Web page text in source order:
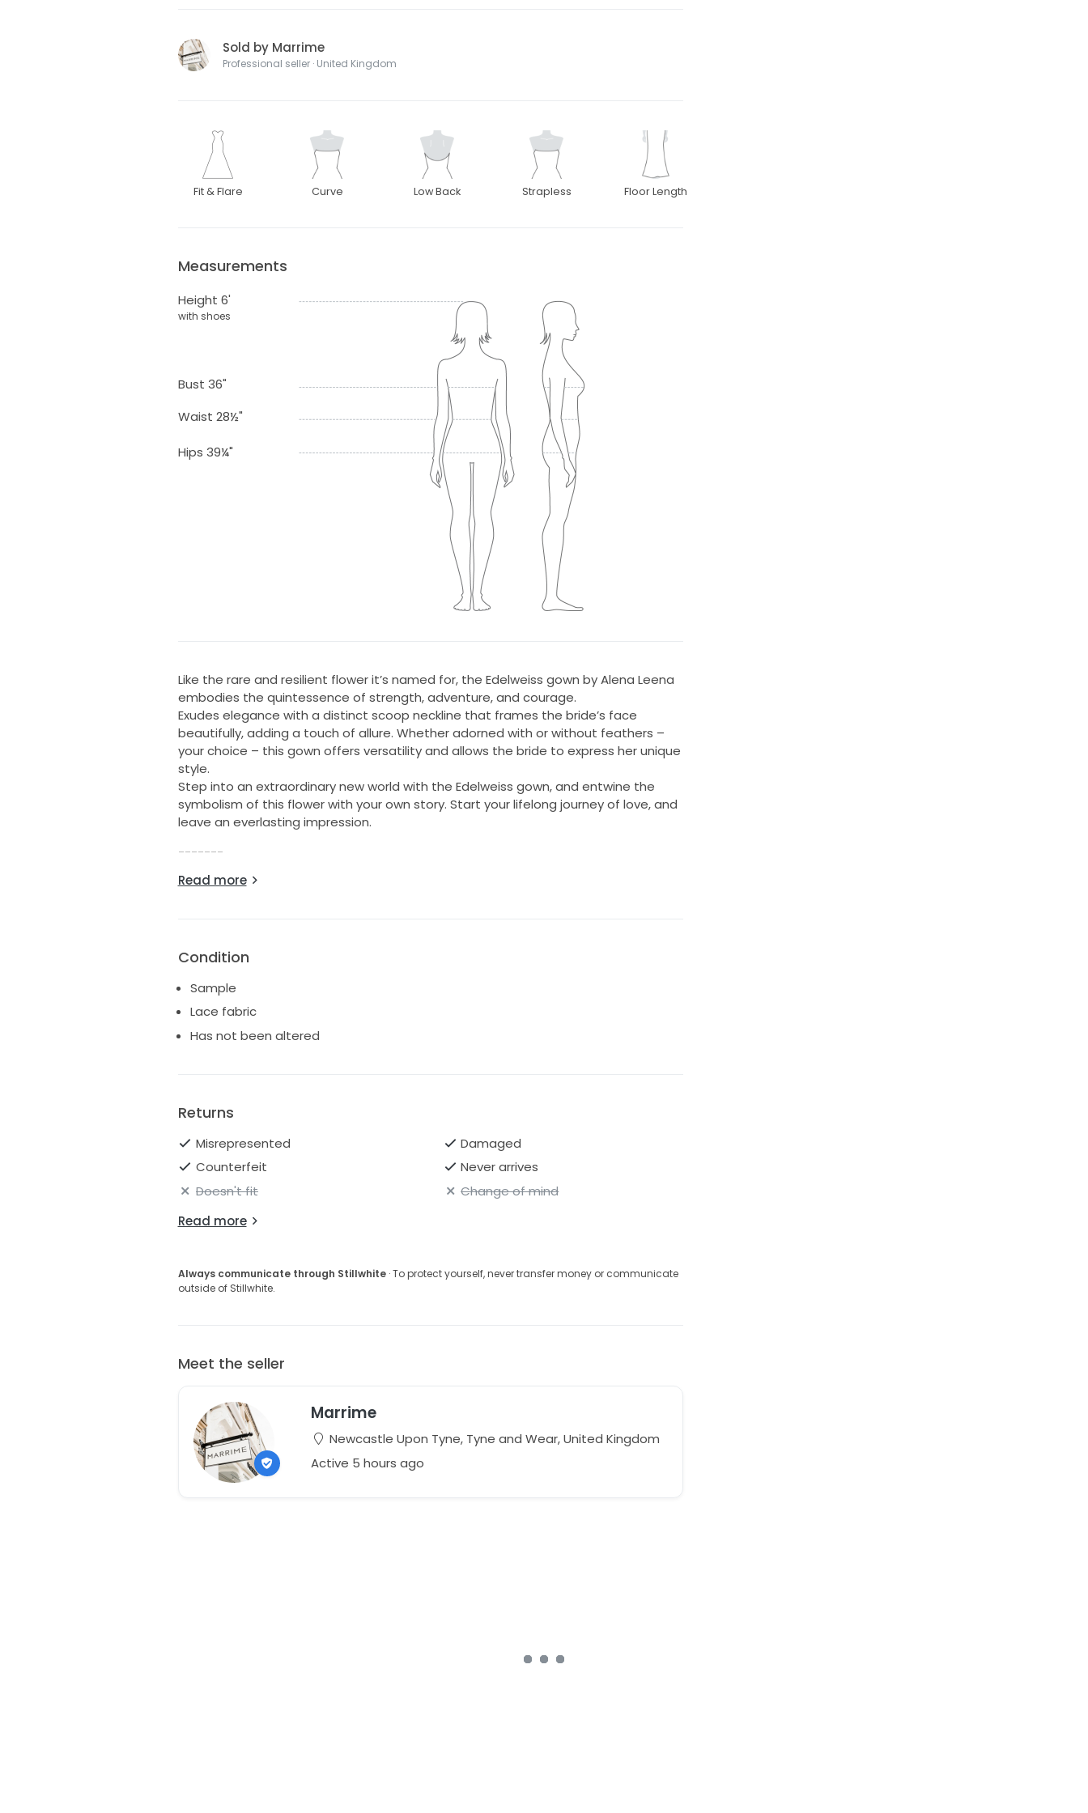
Sold by Marrime
Professional seller · United Kingdom
Fit & Flare Curve Low Back Strapless Floor Length
Measurements
Height 6'
with shoes
Bust 36"
Waist 28½"
Hips 39¼"
Like the rare and resilient flower it’s named for, the Edelweiss gown by Alena Leena
embodies the quintessence of strength, adventure, and courage.
Exudes elegance with a distinct scoop neckline that frames the bride’s face
beautifully, adding a touch of allure. Whether adorned with or without feathers –
your choice – this gown offers versatility and allows the bride to express her unique
style.
Step into an extraordinary new world with the Edelweiss gown, and entwine the
symbolism of this flower with your own story. Start your lifelong journey of love, and
leave an everlasting impression.
-------
Colour: Ivory
Details:
Unaltered gown - standard length
Softly boned corset
Strapless gown
Lace, feathers and embellishment
Detachable long sleeves included
Read more
Condition
Sample
Lace fabric
Has not been altered
Returns
Misrepresented
Damaged
Counterfeit
Never arrives
Doesn't fit
Change of mind
Read more
Always communicate through Stillwhite· To protect yourself, never transfer money or communicate
outside of Stillwhite.
Meet the seller
Marrime
Newcastle Upon Tyne, Tyne and Wear, United Kingdom
Active 5 hours ago